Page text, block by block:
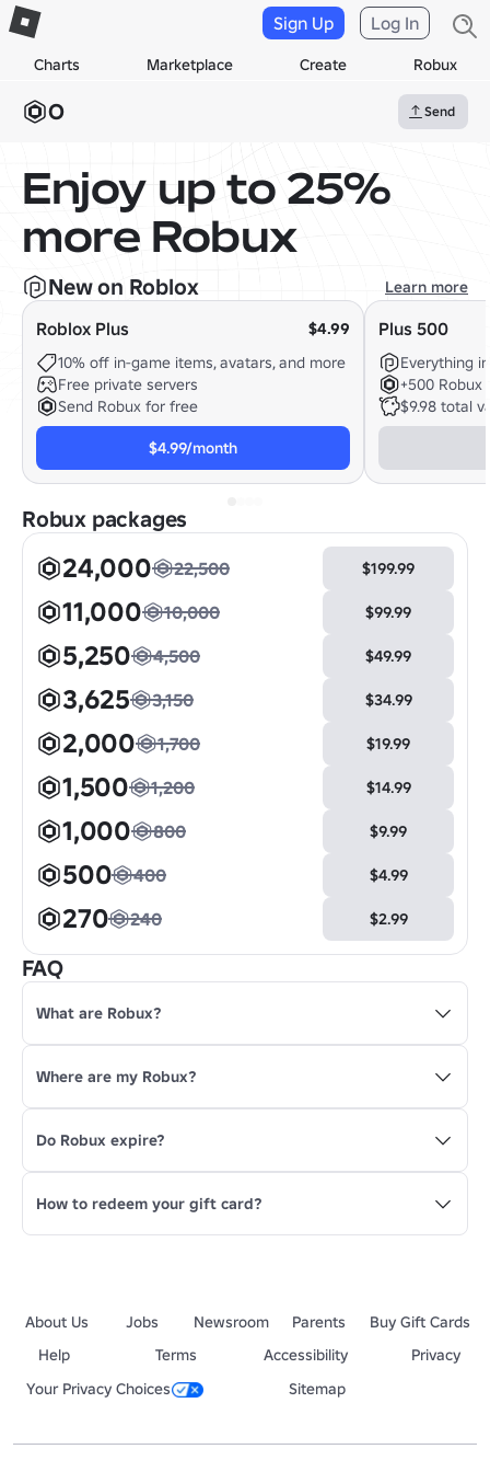
Charts Marketplace Create Robux
Sign Up Log In
0 Send
Enjoy up to 25%
more Robux
New on Roblox Learn more
Roblox Plus
$4.99
10% off in-game items, avatars, and more
Free private servers
Send Robux for free
$4.99/month
Plus 500
Everything
+500 Robux
$9.98 total
Robux packages
24,000 22,500 $199.99
11,000 10,000 $99.99
5,250 4,500 $49.99
3,625 3,150 $34.99
2,000 1,700 $19.99
1,500 1,200 $14.99
1,000 800 $9.99
500 400 $4.99
270 240 $2.99
FAQ
What are Robux?
Where are my Robux?
Do Robux expire?
How to redeem your gift card?
About Us Jobs Newsroom Parents
Buy Gift Cards
Help
Terms Accessibility
Privacy
Your Privacy Choices
Sitemap